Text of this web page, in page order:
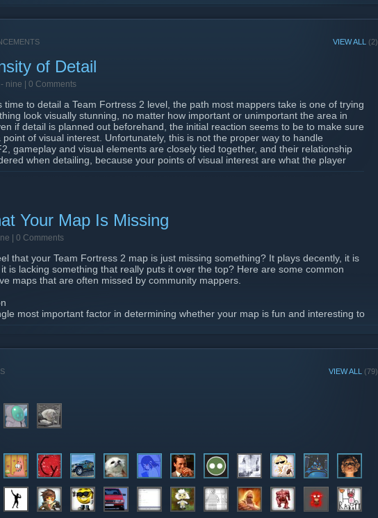
VIEW ALL (2)
of Detail
nine | 0 Comments
time to detail a Team Fortress 2 level, the path most mappers take is one of trying
look visually stunning, no matter how important or unimportant the area in
if detail is planned out beforehand, the initial reaction seems to be to make sure
point of visual interest. Unfortunately, this is not the proper way to handle
gameplay and visual elements are closely tied together, and their relationship
when detailing, because your points of visual interest are what the player
Your Map Is Missing
| 0 Comments
that your Team Fortress 2 map is just missing something? It plays decently, it is
is lacking something that really puts it over the top? Here are some common
maps that are often missed by community mappers.
most important factor in determining whether your map is fun and interesting to
strategic options for various classes, and quickly makes the map layout much
to a player. Height variation can also serve a function purpose, such as funneling
VIEW ALL (79)